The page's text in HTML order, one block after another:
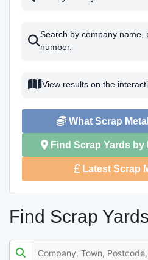
Search by company name,
number.
View results on the
What Scrap
Find Scrap Yards by
Latest Scrap
Find Scrap